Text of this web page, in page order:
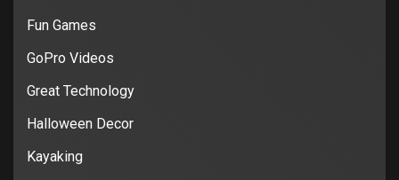
Fun Games
GoPro Videos
Great Technology
Halloween Decor
Kayaking